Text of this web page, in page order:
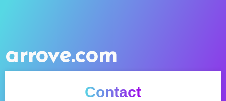
arrove.com
Contact